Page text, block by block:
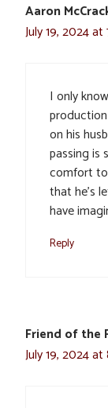
Aaron
July 19, 2024 at
I only
on his
passing is
comfort to
that he’s
have
Reply
Friend of the
July 19, 2024